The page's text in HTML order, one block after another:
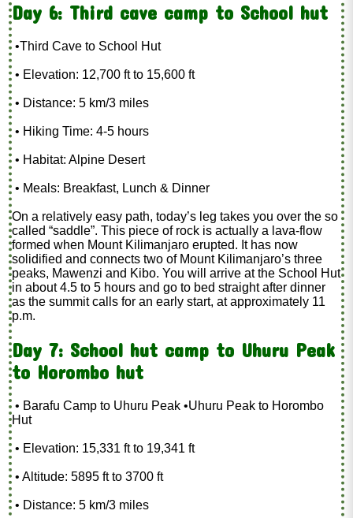
Day 6: Third cave camp to School hut
•Third Cave to School Hut
• Elevation: 12,700 ft to 15,600 ft
• Distance: 5 km/3 miles
• Hiking Time: 4-5 hours
• Habitat: Alpine Desert
• Meals: Breakfast, Lunch & Dinner
On a relatively easy path, today’s leg takes you over the so
called “saddle”. This piece of rock is actually a lava-flow
formed when Mount Kilimanjaro erupted. It has now
solidified and connects two of Mount Kilimanjaro’s three
peaks, Mawenzi and Kibo. You will arrive at the School Hut
in about 4.5 to 5 hours and go to bed straight after dinner
as the summit calls for an early start, at approximately 11
p.m.
Day 7: School hut camp to Uhuru Peak
to Horombo hut
• Barafu Camp to Uhuru Peak •Uhuru Peak to Horombo
Hut
• Elevation: 15,331 ft to 19,341 ft
• Altitude: 5895 ft to 3700 ft
• Distance: 5 km/3 miles